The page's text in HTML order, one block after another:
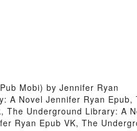
Mobi) by Jennifer Ryan
A Novel Jennifer Ryan
Underground Library: A
Ryan Epub VK, The